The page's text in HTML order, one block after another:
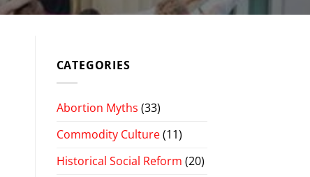
CATEGORIES
Abortion Myths (33)
Commodity Culture(11)
Historical Social Reform (20)